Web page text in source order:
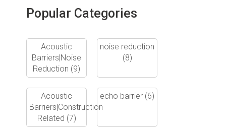
Popular Categories
Acoustic
Barriers|Noise
Reduction (9)
noise reduction
(8)
Acoustic
Barriers|Construction
Related (7)
echo barrier (6)